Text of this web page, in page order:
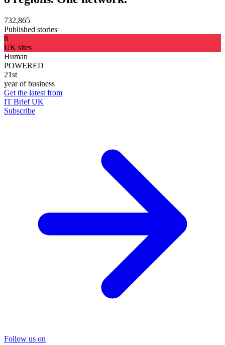
732,865
Published stories
8
UK sites
Human
POWERED
21st
year of business
Get the latest from
IT Brief UK
Subscribe
Follow us on